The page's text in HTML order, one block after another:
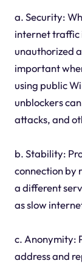
a. Security:
internet traffic
unauthorized
important
using public
unblockers
attacks, and
b. Stability:
connection by
a different
as slow
c. Anonymity:
address and